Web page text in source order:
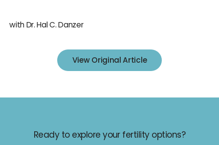
Donor & Surrogacy
Embryology Lab
with Dr. Hal C. Danzer
View Original Article
Ready to explore your fertility options?